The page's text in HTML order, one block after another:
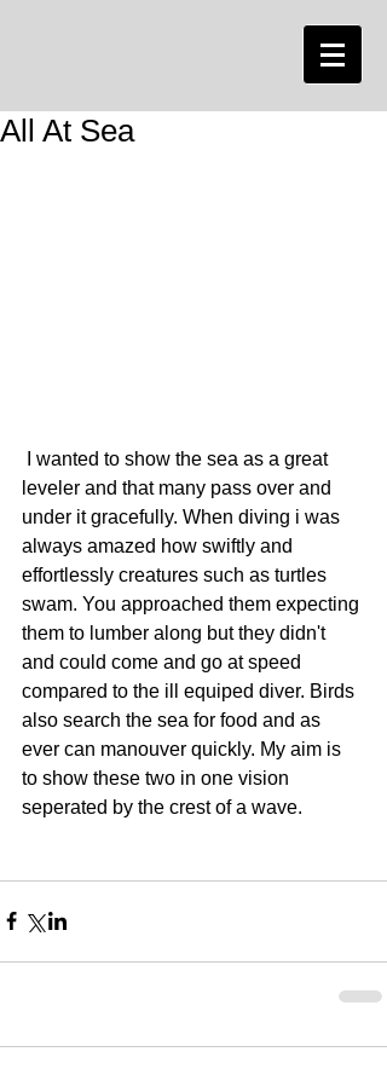
All At Sea
leveler and that many pass over and
under it gracefully. When diving i was
always amazed how swiftly and
effortlessly creatures such as turtles
swam. You approached them expecting
them to lumber along but they didn't
and could come and go at speed
compared to the ill equiped diver. Birds
also search the sea for food and as
ever can manouver quickly. My aim is
to show these two in one vision
seperated by the crest of a wave.